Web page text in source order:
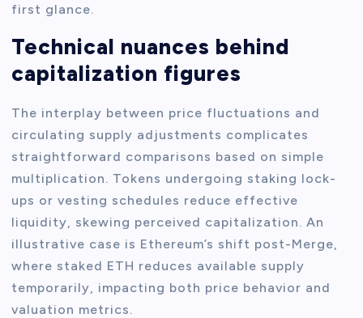
first glance.
Technical nuances behind
capitalization figures
The interplay between price fluctuations and
circulating supply adjustments complicates
straightforward comparisons based on simple
multiplication. Tokens undergoing staking lock-
ups or vesting schedules reduce effective
liquidity, skewing perceived capitalization. An
illustrative case is Ethereum’s shift post-Merge,
where staked ETH reduces available supply
temporarily, impacting both price behavior and
valuation metrics.